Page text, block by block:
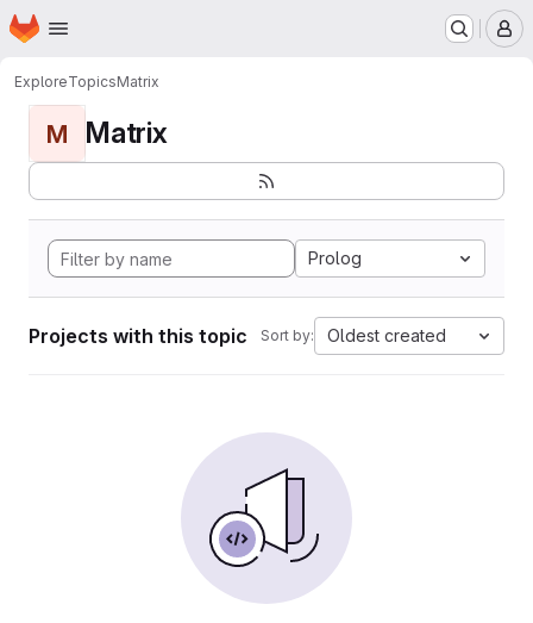
Skip to main content
Homepage
ExploreTopicsMatrix
M Matrix
Prolog
Projects with this topic Sort by: Oldest created